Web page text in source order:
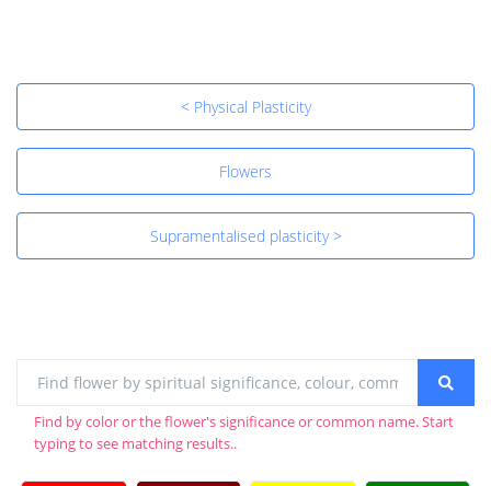
< Physical Plasticity
Flowers
Supramentalised plasticity >
Find by color or the flower's significance or common name. Start
typing to see matching results..